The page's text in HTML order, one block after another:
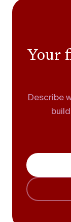
Your
Describe